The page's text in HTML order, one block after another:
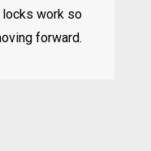
locks work so
forward.